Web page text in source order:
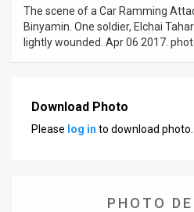
The scene of a Car Ramming
Binyamin. One soldier, Elchai
lightly wounded. Apr 06 2017.
Download Photo
Please log in to download photo.
PHOTO